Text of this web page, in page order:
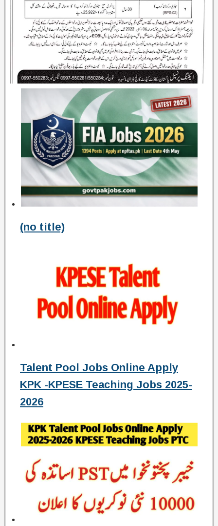
(no title)
Talent Pool Jobs Online Apply
KPK -KPESE Teaching Jobs 2025-
2026